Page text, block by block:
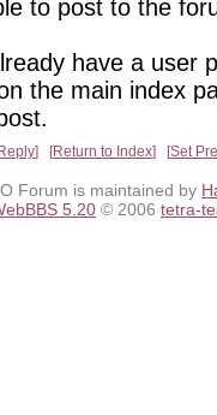
to post to the
have a user
the main index
Return to Index Set
Forum is maintained by
5.20 © 2006 tetra-